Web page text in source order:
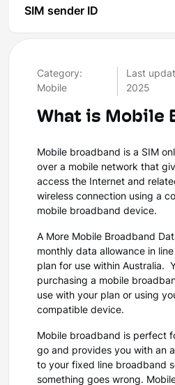
SIM sender ID
Category:
Mobile
Last
2025
What is Mobile
Mobile broadband is a SIM
over a mobile network that
access the Internet and
wireless connection using a
mobile broadband device.
A More Mobile Broadband
monthly data allowance in
plan for use within Australia.
purchasing a mobile
use with your plan or using
compatible device.
Mobile broadband is perfect
go and provides you with an
to your fixed line broadband
something goes wrong.